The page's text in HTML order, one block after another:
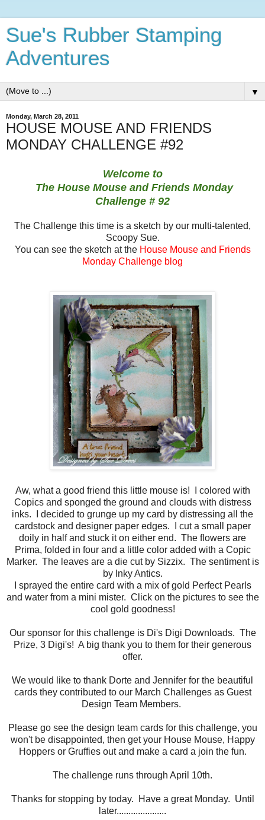
Sue's Rubber Stamping
Adventures
▼
Monday, March 28, 2011
HOUSE MOUSE AND FRIENDS
MONDAY CHALLENGE #92
Welcome to
The House Mouse and Friends Monday
Challenge # 92
The Challenge this time is a sketch by our multi-talented,
Scoopy Sue.
You can see the sketch at the House Mouse and Friends
Monday Challenge blog
Aw, what a good friend this little mouse is! I colored with
Copics and sponged the ground and clouds with distress
inks. I decided to grunge up my card by distressing all the
cardstock and designer paper edges. I cut a small paper
doily in half and stuck it on either end. The flowers are
Prima, folded in four and a little color added with a Copic
Marker. The leaves are a die cut by Sizzix. The sentiment is
by Inky Antics.
I sprayed the entire card with a mix of gold Perfect Pearls
and water from a mini mister. Click on the pictures to see the
cool gold goodness!
Our sponsor for this challenge is Di's Digi Downloads. The
Prize, 3 Digi's! A big thank you to them for their generous
offer.
We would like to thank Dorte and Jennifer for the beautiful
cards they contributed to our March Challenges as Guest
Design Team Members.
Please go see the design team cards for this challenge, you
won't be disappointed, then get your House Mouse, Happy
Hoppers or Gruffies out and make a card a join the fun.
The challenge runs through April 10th.
Thanks for stopping by today. Have a great Monday. Until
later.....................